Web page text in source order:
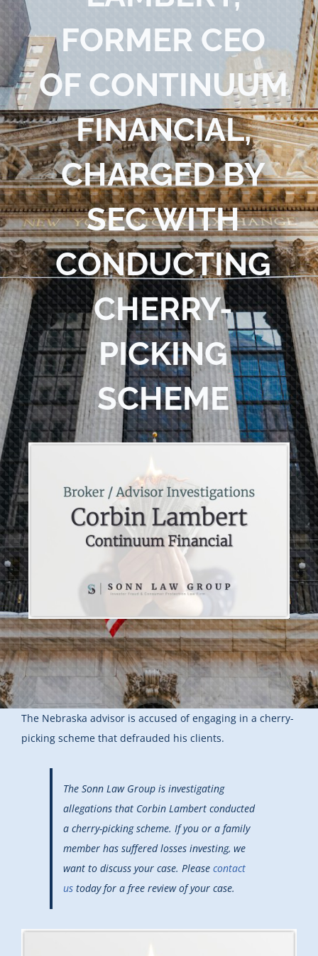
Blog
Contact Us
FORMER CEO
OF CONTINUUM
FINANCIAL,
CHARGED BY
SEC WITH
CONDUCTING
CHERRY-
PICKING
SCHEME
The Nebraska advisor is accused of engaging in a cherry-
picking scheme that defrauded his clients.
The Sonn Law Group is investigating
allegations that Corbin Lambert conducted
a cherry-picking scheme. If you or a family
member has suffered losses investing, we
want to discuss your case. Please contact
us today for a free review of your case.